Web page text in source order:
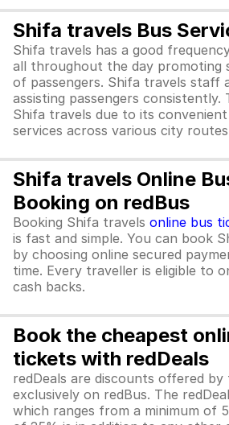
Shifa travels Bus
Shifa travels has a good
all throughout the day promoting
of passengers. Shifa travels staff
assisting passengers consistently.
Shifa travels due to its
services across various city
Shifa travels Online
Booking on redBus
Booking Shifa travels online bus
is fast and simple. You can book
by choosing online secured
time. Every traveller is eligible to
cash backs.
Book the cheapest
tickets with redDeals
redDeals are discounts offered
exclusively on redBus. The
which ranges from a minimum of